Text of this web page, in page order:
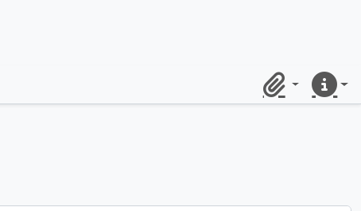
ClipboardQuick